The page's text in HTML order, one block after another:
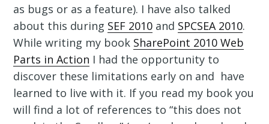
as bugs or as a feature). I have also talked
about this during SEF 2010 and SPCSEA 2010.
While writing my book SharePoint 2010 Web
Parts in Action I had the opportunity to
discover these limitations early on and have
learned to live with it. If you read my book you
will find a lot of references to “this does not